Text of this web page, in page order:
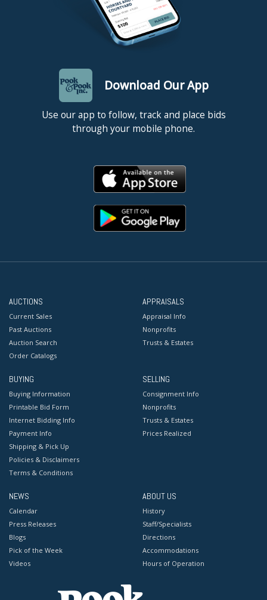
Download Our App
Use our app to follow, track and place bids
through your mobile phone.
AUCTIONS
Current Sales
Past Auctions
Auction Search
Order Catalogs
APPRAISALS
Appraisal Info
Nonprofits
Trusts & Estates
BUYING
Buying Information
Printable Bid Form
Internet Bidding Info
Payment Info
Shipping & Pick Up
Policies & Disclaimers
Terms & Conditions
SELLING
Consignment Info
Nonprofits
Trusts & Estates
Prices Realized
NEWS
Calendar
Press Releases
Blogs
Pick of the Week
Videos
ABOUT US
History
Staff/Specialists
Directions
Accommodations
Hours of Operation